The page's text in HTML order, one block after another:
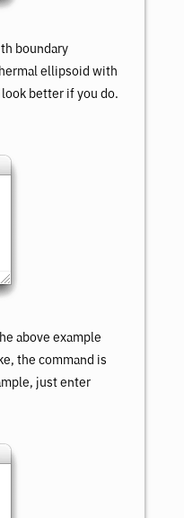
boundary
ellipsoid with
better if you do.
above example
the command is
just enter